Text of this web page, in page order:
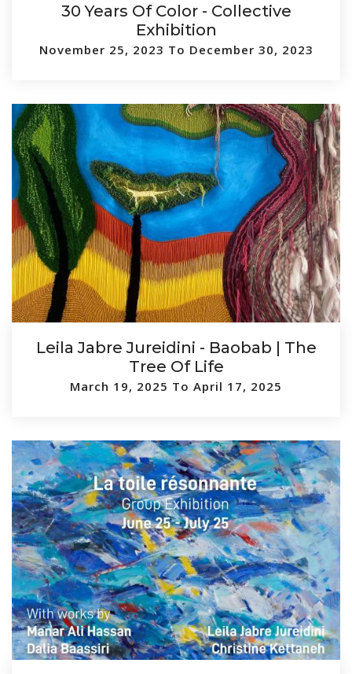
30 Years Of Color - Collective
Exhibition
November 25, 2023 To December 30, 2023
Leila Jabre Jureidini - Baobab | The
Tree Of Life
March 19, 2025 To April 17, 2025